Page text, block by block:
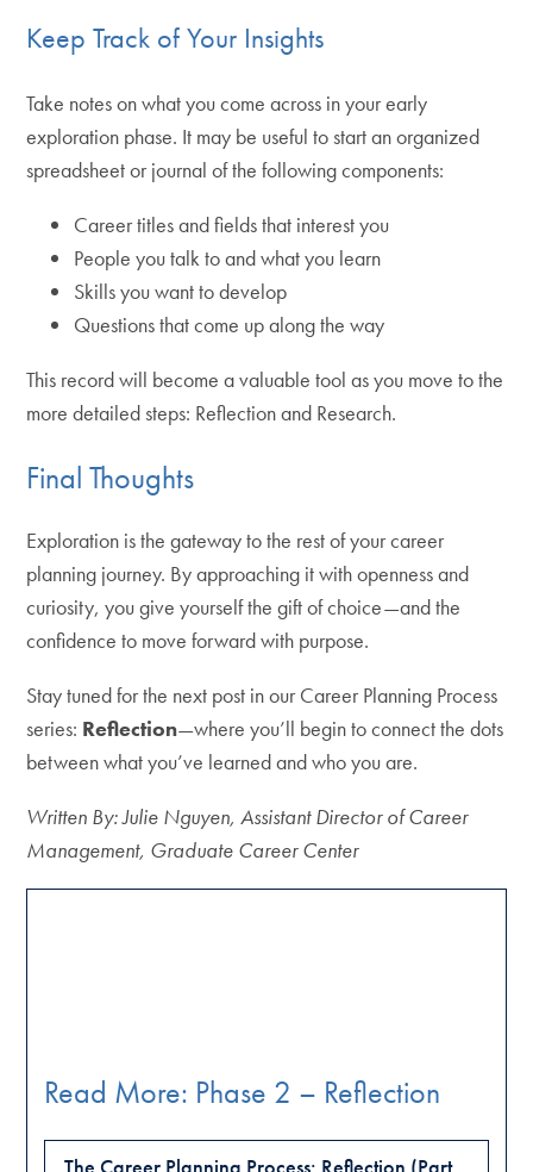
Keep Track of Your Insights
Take notes on what you come across in your early
exploration phase. It may be useful to start an organized
spreadsheet or journal of the following components:
Career titles and fields that interest you
People you talk to and what you learn
Skills you want to develop
Questions that come up along the way
This record will become a valuable tool as you move to the
more detailed steps: Reflection and Research.
Final Thoughts
Exploration is the gateway to the rest of your career
planning journey. By approaching it with openness and
curiosity, you give yourself the gift of choice—and the
confidence to move forward with purpose.
Stay tuned for the next post in our Career Planning Process
series: Reflection—where you’ll begin to connect the dots
between what you’ve learned and who you are.
Written By: Julie Nguyen, Assistant Director of Career
Management, Graduate Career Center
Read More: Phase 2 – Reflection
The Career Planning Process: Reflection (Part